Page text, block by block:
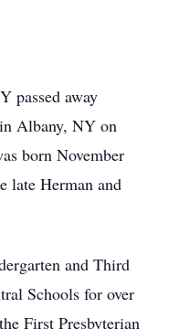
passed away
Albany, NY on
born November
late Herman and
and Third
Schools for over
First Presbyterian